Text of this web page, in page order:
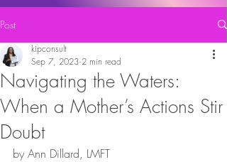
Post
Navigating the Waters:
When a Mother’s Actions Stir
Doubt
kipconsult
Sep 7, 2023 2 min read
by Ann Dillard, LMFT